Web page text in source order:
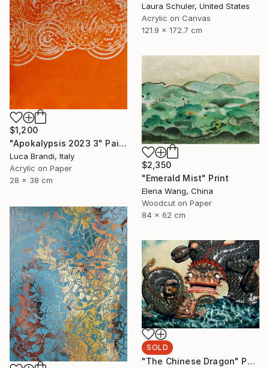
Laura Schuler, United States
Acrylic on Canvas
121.9 x 172.7 cm
$1,200
"Apokalypsis 2023 3" Painting
Luca Brandi, Italy
Acrylic on Paper
28 x 38 cm
$2,350
"Emerald Mist" Print
Elena Wang, China
Woodcut on Paper
84 x 62 cm
SOLD
"The Chinese Dragon" Painting